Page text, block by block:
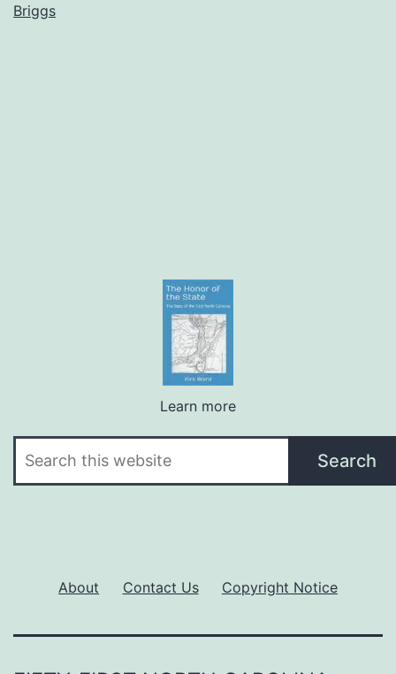
Briggs
Learn more
Search
About Contact Us Copyright Notice